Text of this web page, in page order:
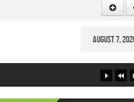
August 7,